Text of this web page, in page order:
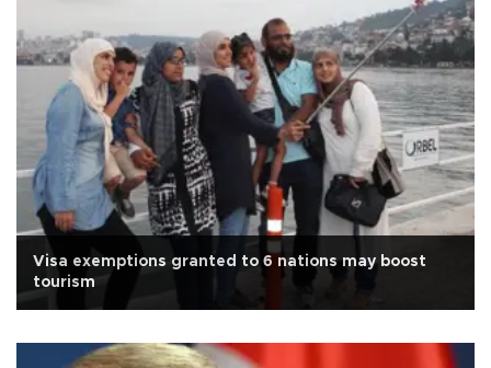
Visa exemptions granted to 6 nations may boost
tourism